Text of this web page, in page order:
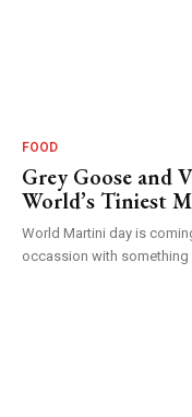
FOOD
Grey Goose and
World’s Tiniest
World Martini day is
occassion with something